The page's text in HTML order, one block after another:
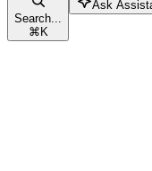
Search...
⌘K
Ask